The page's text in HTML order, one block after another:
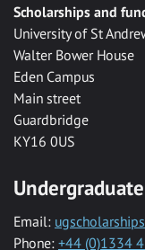
Scholarships and
University of St
Walter Bower House
Eden Campus
Main street
Guardbridge
KY16 0US
Email:
Phone: +44 (0)1334